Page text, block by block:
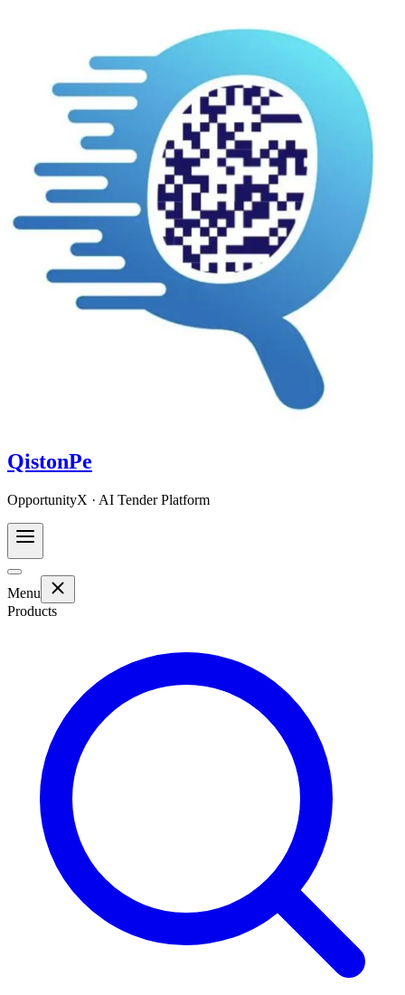
QistonPe
OpportunityX · AI Tender Platform
Menu
Products